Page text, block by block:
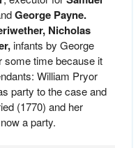
George Payne.
Nicholas
infants by George
some time because it
William Pryor
party to the case and
(1770) and her
a party.